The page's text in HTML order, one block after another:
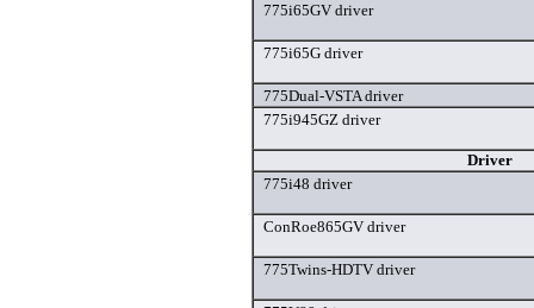
775i65GV driver
775i65G driver
775Dual-VSTA driver
775i945GZ driver
Driver
775i48 driver
ConRoe865GV driver
775Twins-HDTV driver